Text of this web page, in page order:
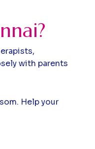
with parents
Help your